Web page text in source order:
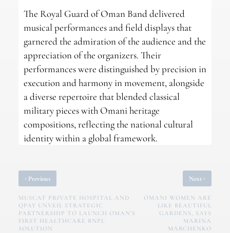
The Royal Guard of Oman Band delivered
musical performances and field displays that
garnered the admiration of the audience and the
appreciation of the organizers. Their
performances were distinguished by precision in
execution and harmony in movement, alongside
a diverse repertoire that blended classical
military pieces with Omani heritage
compositions, reflecting the national cultural
identity within a global framework.
‹ Previous
MUSCAT PRIVATE HOSPITAL AND
QPAY UNVEIL STRATEGIC
PARTNERSHIP TO LAUNCH OMAN’S
FIRST HEALTHCARE BNPL
SOLUTION
Next ›
OMANI WOMEN ARE
LIKE BEAUTIFUL
GARDENS, SAYS
MARINA
MARCHENKO